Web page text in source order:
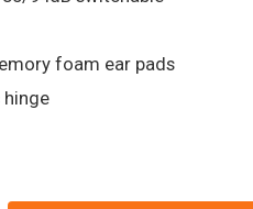
foam ear pads
hinge